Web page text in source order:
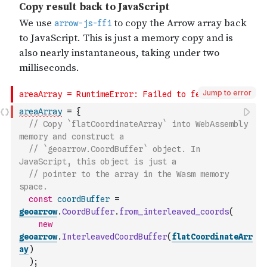
Jump to error
areaArray = {
// Copy `flatCoordinateArray` into WebAssembly
memory and construct a
// `geoarrow.CoordBuffer` object. In
JavaScript, this object is just a
// pointer to the array in the Wasm memory
space.
const coordBuffer =
geoarrow.CoordBuffer. from_interleaved_coords(
new
geoarrow. InterleavedCoordBuffer( flatCoordinateArr
ay)
) ;